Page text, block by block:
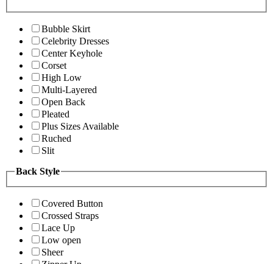
Bubble Skirt
Celebrity Dresses
Center Keyhole
Corset
High Low
Multi-Layered
Open Back
Pleated
Plus Sizes Available
Ruched
Slit
Back Style
Covered Button
Crossed Straps
Lace Up
Low open
Sheer